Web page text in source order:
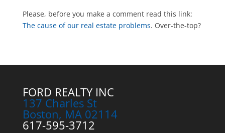
Please, before you make a comment read this link:
The cause of our real estate problems. Over-the-top?
FORD REALTY INC
137 Charles St
Boston, MA 02114
617-595-3712